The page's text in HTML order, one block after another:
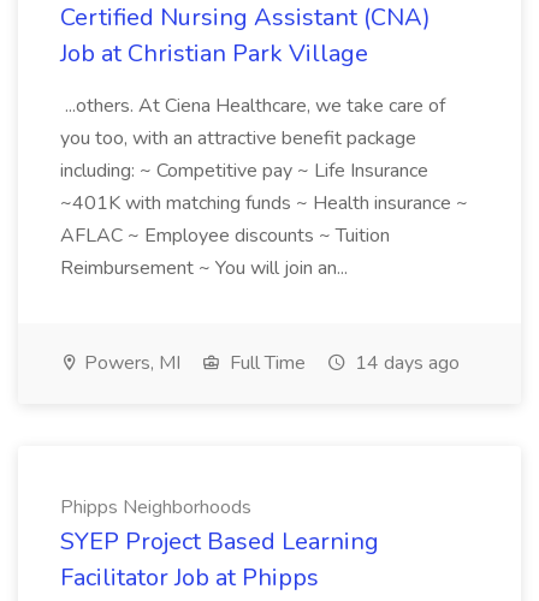
Certified Nursing Assistant (CNA)
Job at Christian Park Village
...others. At Ciena Healthcare, we take care of
you too, with an attractive benefit package
including: ~ Competitive pay ~ Life Insurance
~401K with matching funds ~ Health insurance ~
AFLAC ~ Employee discounts ~ Tuition
Reimbursement ~ You will join an...
Powers, MI Full Time 14 days ago
Phipps Neighborhoods
SYEP Project Based Learning
Facilitator Job at Phipps